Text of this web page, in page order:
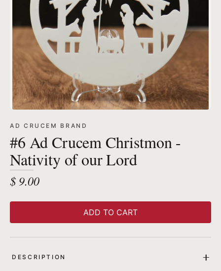
AD CRUCEM BRAND
#6 Ad Crucem Christmon -
Nativity of our Lord
$ 9.00
ADD TO CART
DESCRIPTION